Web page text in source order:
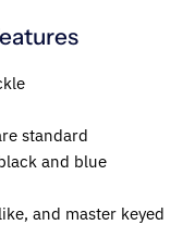
standard
and blue
and master keyed